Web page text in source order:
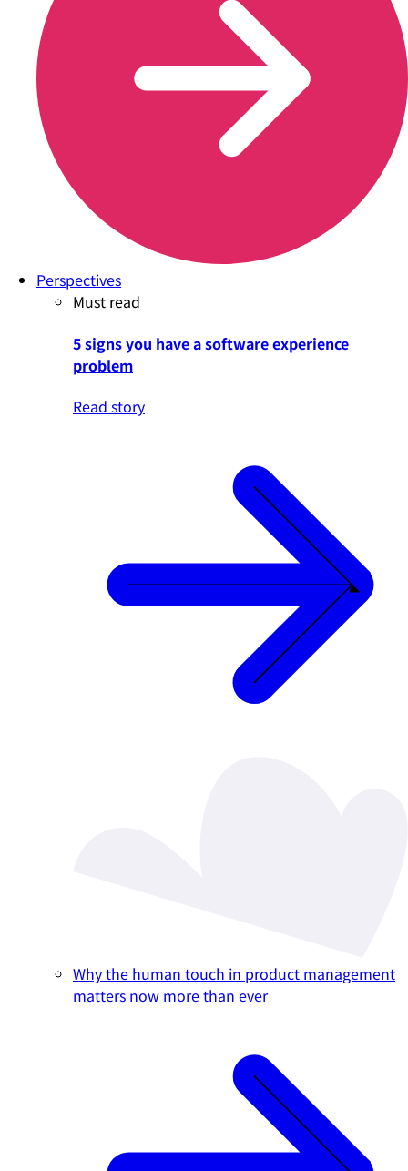
Perspectives
Must read
5 signs you have a software experience
problem
Read story
Why the human touch in product management
matters now more than ever